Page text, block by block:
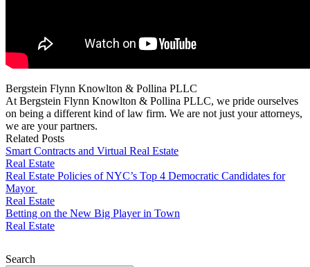
Bergstein Flynn Knowlton & Pollina PLLC
At Bergstein Flynn Knowlton & Pollina PLLC, we pride ourselves
on being a different kind of law firm. We are not just your attorneys,
we are your partners.
Related Posts
Smart Contracts and Virtual Real Estate
Real Estate
Real Estate Policies of NYC’s Top 4 Democratic Candidates for
Mayor
Real Estate
Betting on the New Big Player in Town
Real Estate
Search